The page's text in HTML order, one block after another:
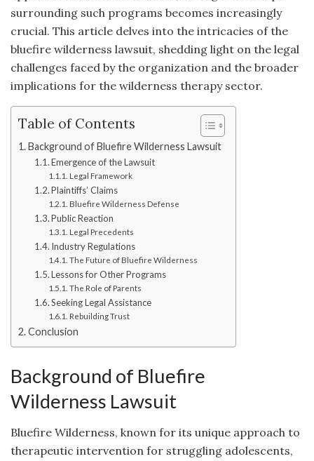
surrounding such programs becomes increasingly
crucial. This article delves into the intricacies of the
bluefire wilderness lawsuit, shedding light on the legal
challenges faced by the organization and the broader
implications for the wilderness therapy sector.
Table of Contents
Background of Bluefire Wilderness Lawsuit
Emergence of the Lawsuit
Legal Framework
Plaintiffs’ Claims
Bluefire Wilderness Defense
Public Reaction
Legal Precedents
Industry Regulations
The Future of Bluefire Wilderness
Lessons for Other Programs
The Role of Parents
Seeking Legal Assistance
Rebuilding Trust
Conclusion
Background of Bluefire
Wilderness Lawsuit
Bluefire Wilderness, known for its unique approach to
therapeutic intervention for struggling adolescents,